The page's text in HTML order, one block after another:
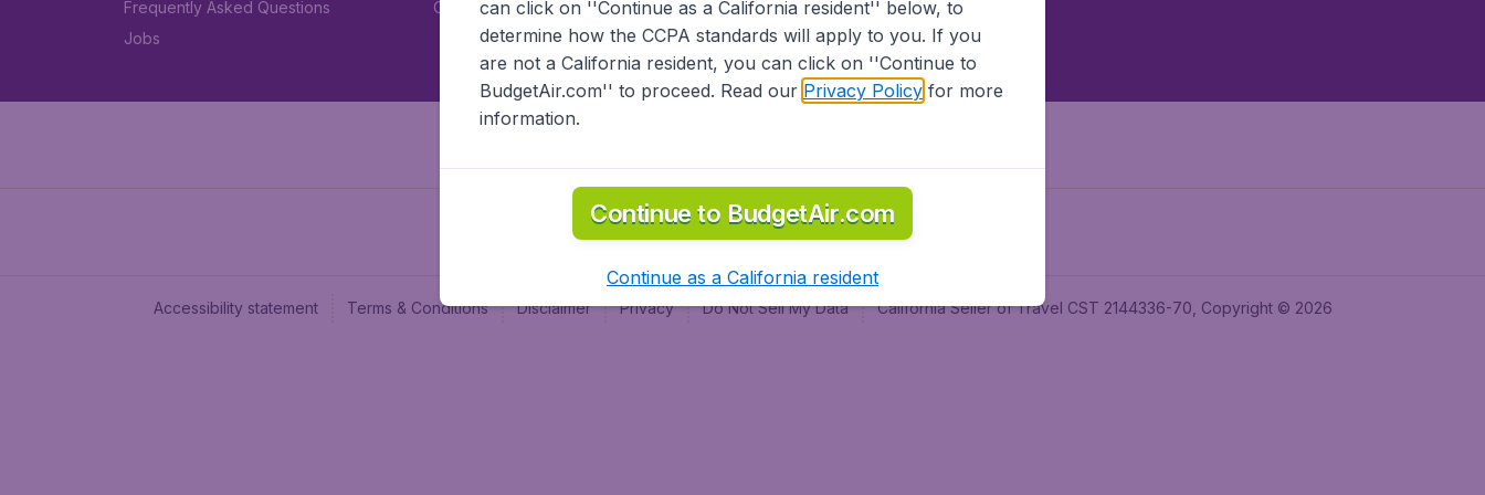
Frequently Asked Questions
Jobs
Car rental
Accessibility statement Terms & Conditions Disclaimer Privacy Do Not Sell My Data California Seller of Travel CST 2144336-70, Copyright © 2026
can click on ''Continue as a California resident'' below, to
determine how the CCPA standards will apply to you. If you
are not a California resident, you can click on ''Continue to
BudgetAir.com'' to proceed. Read our Privacy Policyfor more
information.
Continue to BudgetAir.com
Continue as a California resident